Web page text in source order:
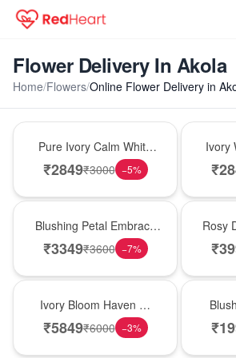
Flower Delivery In Akola
Home/Flowers/Online Flower Delivery in
Pure Ivory Calm White
Lily Glass Vase
₹2849₹3000 −5%
Ivory
₹
Blushing Petal Embrace
� Pink Lily Bouquet
₹3349₹3600 −7%
Rosy
₹
Ivory Bloom Haven �
White Lily Glass Vase
₹5849₹6000 −3% ₹